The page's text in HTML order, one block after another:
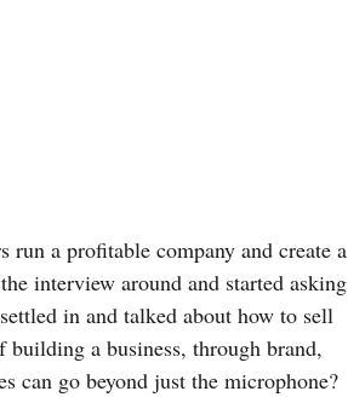
run a profitable company and create a
interview around and started asking
in and talked about how to sell
building a business, through brand,
can go beyond just the microphone?